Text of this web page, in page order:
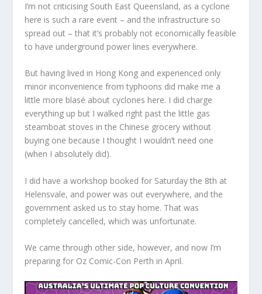
I’m not criticising South East Queensland, as a cyclone
here is such a rare event – and the infrastructure so
spread out – that it’s probably not economically feasible
to have underground power lines everywhere.
But having lived in Hong Kong and experienced only
minor inconvenience from typhoons did make me a
little more blasé about cyclones here. I did charge
everything up but I walked right past the little gas
steamboat stoves in the Chinese grocery without
buying one because I thought I wouldn’t need one
(when I absolutely did).
I did have a workshop booked for Saturday the 8th at
Helensvale, and power was out everywhere, and the
government asked us to stay home. That was
completely cancelled, which was unfortunate.
We came through other side, however, and now I’m
preparing for Oz Comic-Con Perth in April.